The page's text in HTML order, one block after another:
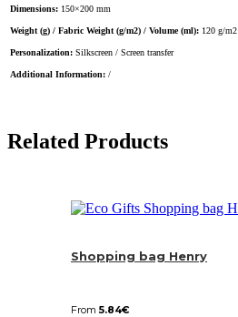
Dimensions: 150×200 mm
Weight (g) / Fabric Weight (g/m2) / Volume (ml): 120 g/m2
Personalization: Silkscreen / Screen transfer
Additional Information: /
Related Products
Shopping bag Henry
From 5.84€